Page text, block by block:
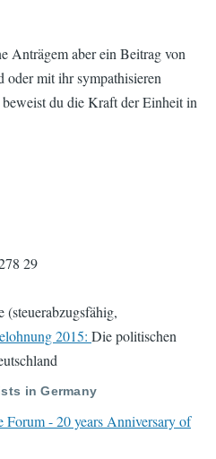
Anträgem aber ein Beitrag von
oder mit ihr sympathisieren
du die Kraft der Einheit in
29
2015: Die politischen
in Germany
- 20 years Anniversary of